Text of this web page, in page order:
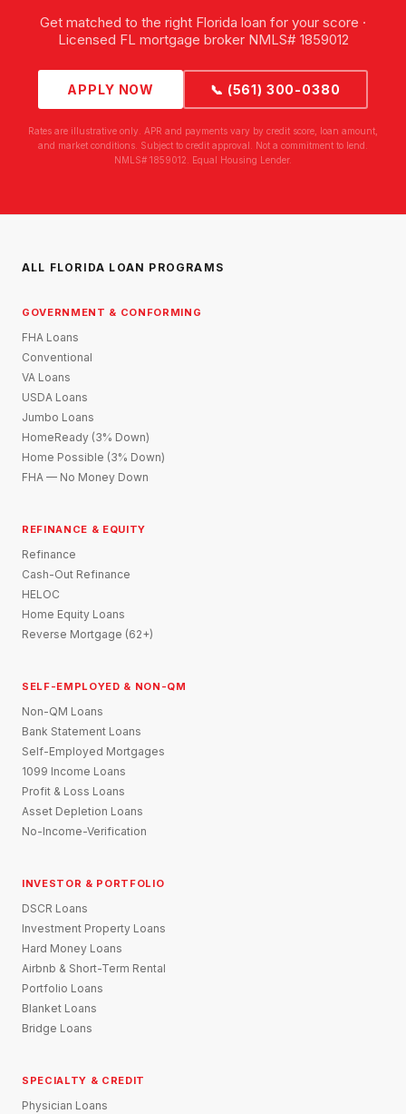
Get matched to the right Florida loan for your score ·
Licensed FL mortgage broker NMLS# 1859012
APPLY NOW 📞 (561) 300-0380
Rates are illustrative only. APR and payments vary by credit score, loan amount,
and market conditions. Subject to credit approval. Not a commitment to lend.
NMLS# 1859012. Equal Housing Lender.
ALL FLORIDA LOAN PROGRAMS
GOVERNMENT & CONFORMING
FHA Loans
Conventional
VA Loans
USDA Loans
Jumbo Loans
HomeReady (3% Down)
Home Possible (3% Down)
FHA — No Money Down
REFINANCE & EQUITY
Refinance
Cash-Out Refinance
HELOC
Home Equity Loans
Reverse Mortgage (62+)
SELF-EMPLOYED & NON-QM
Non-QM Loans
Bank Statement Loans
Self-Employed Mortgages
1099 Income Loans
Profit & Loss Loans
Asset Depletion Loans
No-Income-Verification
INVESTOR & PORTFOLIO
DSCR Loans
Investment Property Loans
Hard Money Loans
Airbnb & Short-Term Rental
Portfolio Loans
Blanket Loans
Bridge Loans
SPECIALTY & CREDIT
Physician Loans